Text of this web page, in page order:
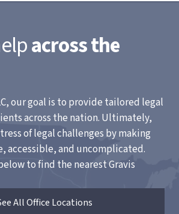
across the
our goal is to provide tailored legal
across the nation. Ultimately,
of legal challenges by making
accessible, and uncomplicated.
to find the nearest Gravis
All Office Locations